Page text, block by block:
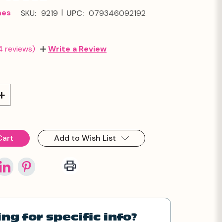
SKU: 9219 | UPC: 079346092192
reviews) Write a Review
Add to Wish List
for specific info?